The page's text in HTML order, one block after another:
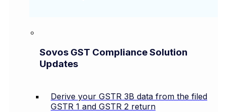
Sovos GST Compliance Solution
Updates
Derive your GSTR 3B data from the filed
GSTR 1 and GSTR 2 return